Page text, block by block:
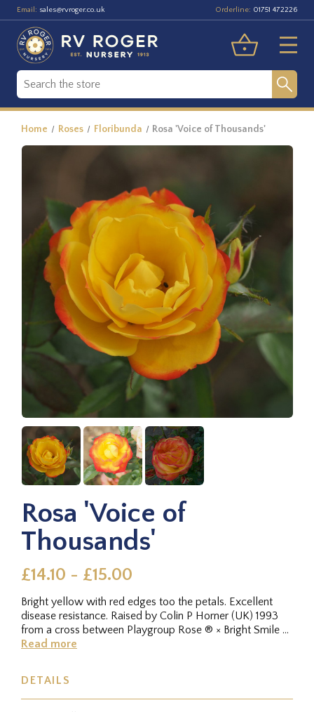
Email: sales@rvroger.co.uk Orderline: 01751 472226
Home Roses Floribunda Rosa 'Voice of Thousands'
Rosa 'Voice of
Thousands'
£14.10 - £15.00
Bright yellow with red edges too the petals. Excellent
disease resistance. Raised by Colin P Horner (UK) 1993
from a cross between Playgroup Rose ® × Bright Smile ®,
and was...
Read more
DETAILS